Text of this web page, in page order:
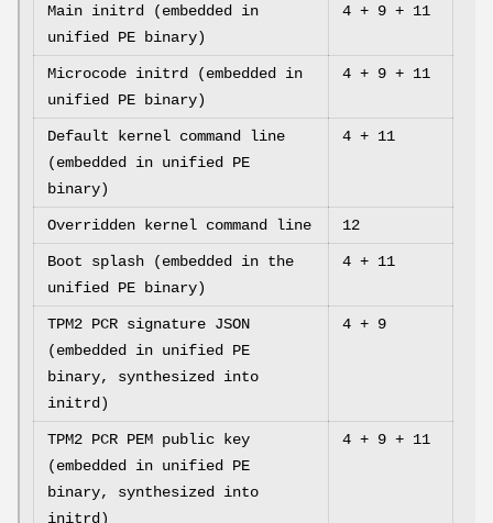
Main initrd (embedded in
unified PE binary)
4 + 9 + 11
Microcode initrd (embedded in
unified PE binary)
4 + 9 + 11
Default kernel command line
(embedded in unified PE
binary)
4 + 11
Overridden kernel command line 12
Boot splash (embedded in the
unified PE binary)
4 + 11
TPM2 PCR signature JSON
(embedded in unified PE
binary, synthesized into
initrd)
4 + 9
TPM2 PCR PEM public key
(embedded in unified PE
binary, synthesized into
initrd)
4 + 9 + 11